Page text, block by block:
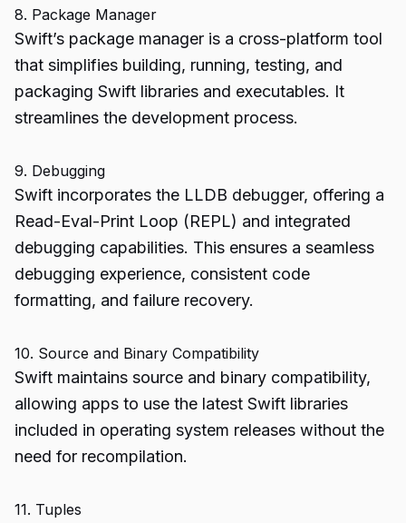
8. Package Manager
Swift’s package manager is a cross-platform tool
that simplifies building, running, testing, and
packaging Swift libraries and executables. It
streamlines the development process.
9. Debugging
Swift incorporates the LLDB debugger, offering a
Read-Eval-Print Loop (REPL) and integrated
debugging capabilities. This ensures a seamless
debugging experience, consistent code
formatting, and failure recovery.
10. Source and Binary Compatibility
Swift maintains source and binary compatibility,
allowing apps to use the latest Swift libraries
included in operating system releases without the
need for recompilation.
11. Tuples